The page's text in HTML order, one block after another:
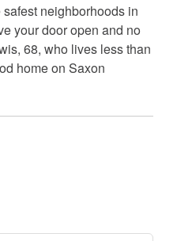
neighborhoods in
your door open and no
68, who lives less than
home on Saxon